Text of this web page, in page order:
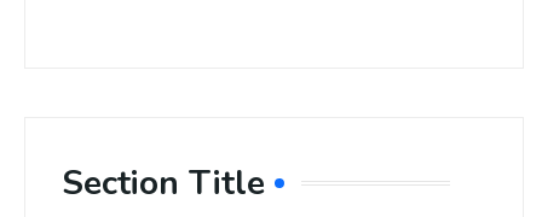
Section Title